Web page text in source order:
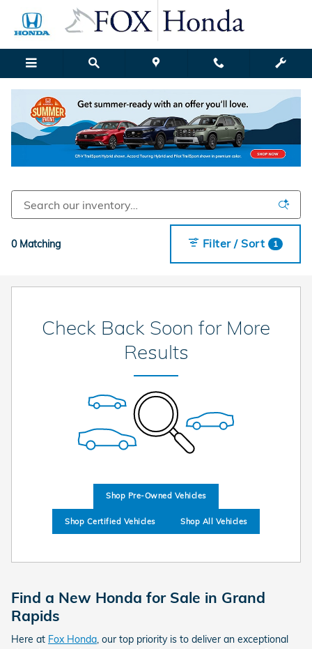
Skip to main content
New Honda Models for Sale in
0 Matching Filter / Sort 1
Check Back Soon for More
Results
Shop Pre-Owned Vehicles
Shop Certified Vehicles Shop All Vehicles
Find a New Honda for Sale in Grand
Rapids
Here at Fox Honda, our top priority is to deliver an exceptional